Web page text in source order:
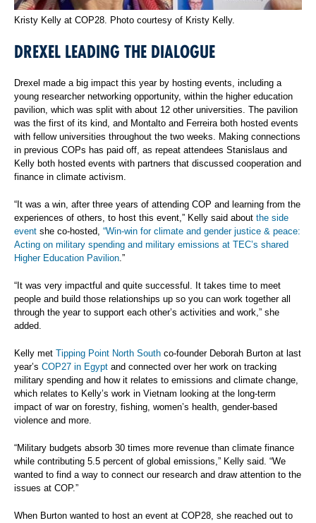
Kristy Kelly at COP28. Photo courtesy of Kristy Kelly.
DREXEL LEADING THE DIALOGUE
Drexel made a big impact this year by hosting events, including a
young researcher networking opportunity, within the higher education
pavilion, which was split with about 12 other universities. The pavilion
was the first of its kind, and Montalto and Ferreira both hosted events
with fellow universities throughout the two weeks. Making connections
in previous COPs has paid off, as repeat attendees Stanislaus and
Kelly both hosted events with partners that discussed cooperation and
finance in climate activism.
“It was a win, after three years of attending COP and learning from the
experiences of others, to host this event,” Kelly said about the side
event she co-hosted, “Win-win for climate and gender justice & peace:
Acting on military spending and military emissions at TEC’s shared
Higher Education Pavilion.”
“It was very impactful and quite successful. It takes time to meet
people and build those relationships up so you can work together all
through the year to support each other’s activities and work,” she
added.
Kelly met Tipping Point North South co-founder Deborah Burton at last
year’s COP27 in Egypt and connected over her work on tracking
military spending and how it relates to emissions and climate change,
which relates to Kelly’s work in Vietnam looking at the long-term
impact of war on forestry, fishing, women’s health, gender-based
violence and more.
“Military budgets absorb 30 times more revenue than climate finance
while contributing 5.5 percent of global emissions,” Kelly said. “We
wanted to find a way to connect our research and draw attention to the
issues at COP.”
When Burton wanted to host an event at COP28, she reached out to